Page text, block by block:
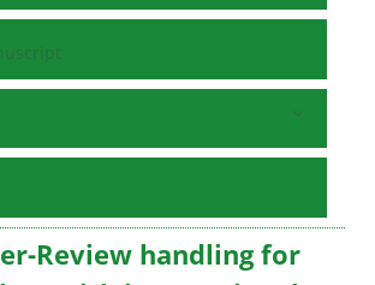
Review handling for